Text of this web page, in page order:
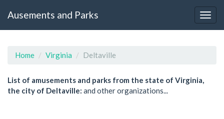
Ausements and Parks
Home Virginia Deltaville
List of amusements and parks from the state of Virginia,
the city of Deltaville: and other organizations...